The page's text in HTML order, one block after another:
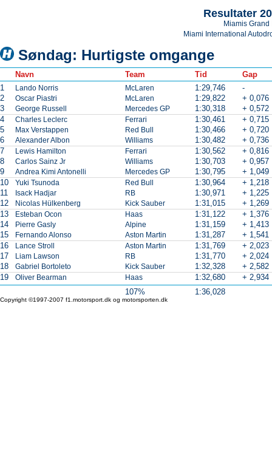
Resultater
Miamis Grand
Miami International
Søndag: Hurtigste omgange
Navn Team Tid
Gap
1
Lando Norris McLaren 1:29,746
-
2
Oscar Piastri McLaren 1:29,822
+ 0,076
3
George Russell Mercedes GP 1:30,318
+ 0,572
4
Charles Leclerc Ferrari 1:30,461
+ 0,715
5
Max Verstappen Red Bull 1:30,466
+ 0,720
6
Alexander Albon Williams 1:30,482
+ 0,736
7
Lewis Hamilton Ferrari 1:30,562
+ 0,816
8
Carlos Sainz Jr Williams 1:30,703
+ 0,957
9
Andrea Kimi Antonelli Mercedes GP 1:30,795
+ 1,049
10
Yuki Tsunoda Red Bull 1:30,964
+ 1,218
11
Isack Hadjar RB 1:30,971
+ 1,225
12
Nicolas Hülkenberg Kick Sauber 1:31,015
+ 1,269
13
Esteban Ocon Haas 1:31,122
+ 1,376
14
Pierre Gasly Alpine 1:31,159
+ 1,413
15
Fernando Alonso Aston Martin 1:31,287
+ 1,541
16
Lance Stroll Aston Martin 1:31,769
+ 2,023
17
Liam Lawson RB 1:31,770
+ 2,024
18
Gabriel Bortoleto Kick Sauber 1:32,328
+ 2,582
19
Oliver Bearman Haas 1:32,680
+ 2,934
107%
1:36,028
Copyright ©1997-2007 f1.motorsport.dk og motorsporten.dk